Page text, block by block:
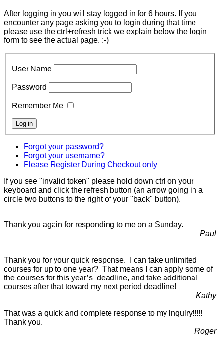
After logging in you will stay logged in for 6 hours. If you
encounter any page asking you to login during that time
please use the ctrl+refresh trick we explain below the login
form to see the actual page. :-)
User Name
Password
Remember Me
Forgot your password?
Forgot your username?
Please Register During Checkout only
If you see "invalid token" please hold down ctrl on your
keyboard and click the refresh button (an arrow going in a
circle two buttons to the right of your "back" button).
Thank you again for responding to me on a Sunday.
Paul
Thank you for your quick response. I can take unlimited
courses for up to one year? That means I can apply some of
the courses for this year’s deadline, and take additional
courses after that toward my next period deadline!
Kathy
That was a quick and complete response to my inquiry!!!!!
Thank you.
Roger